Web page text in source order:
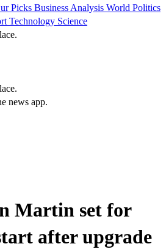
Picks Business Analysis World Politics
Technology Science
news app.
Martin set for
after upgrade